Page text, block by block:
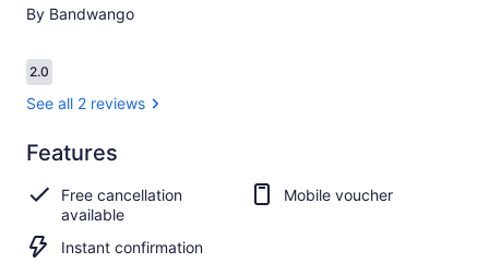
By Bandwango
Reviews
2.02.0 out of 10
See all 2 reviews
2.02.0 out of 10
See all
2
reviews
Features
Free cancellation
available
Mobile voucher
Instant confirmation